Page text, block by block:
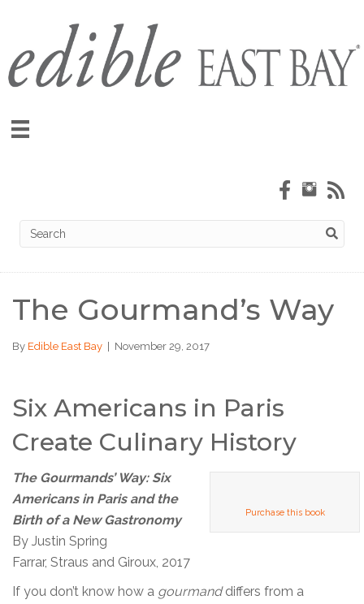
The Gourmand’s Way
By Edible East Bay November 29, 2017
Six Americans in Paris
Create Culinary History
Purchase this book
The Gourmands’ Way: Six
Americans in Paris and the
Birth of a New Gastronomy
By Justin Spring
Farrar, Straus and Giroux, 2017
If you don’t know how a gourmanddiffers from a